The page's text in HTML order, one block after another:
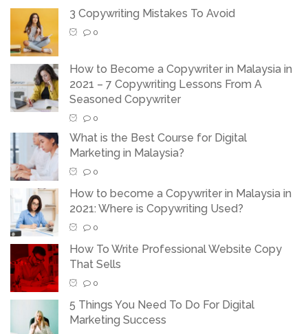
3 Copywriting Mistakes To Avoid
0
How to Become a Copywriter in Malaysia in
2021 – 7 Copywriting Lessons From A
Seasoned Copywriter
0
What is the Best Course for Digital
Marketing in Malaysia?
0
How to become a Copywriter in Malaysia in
2021: Where is Copywriting Used?
0
How To Write Professional Website Copy
That Sells
0
5 Things You Need To Do For Digital
Marketing Success